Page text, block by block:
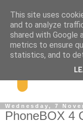
Wednesday, 7
PhoneBOX 4
This site uses
and to analyze
shared with Google
metrics to ensure
statistics, and to